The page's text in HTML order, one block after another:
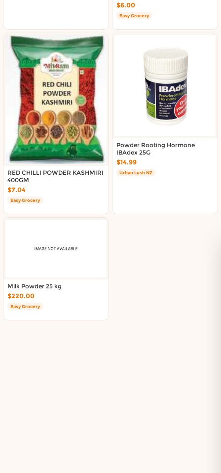
$6.00
Easy Grocery
RED CHILLI POWDER KASHMIRI
400GM
$7.04
Easy Grocery
Powder Rooting Hormone
IBAdex 25G
$14.99
Urban Lush NZ
Milk Powder 25 kg
$220.00
Easy Grocery